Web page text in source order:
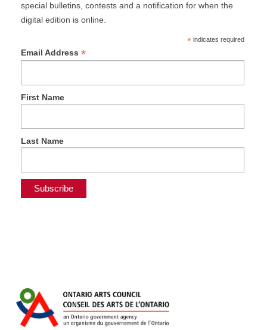
special bulletins, contests and a notification for when the
digital edition is online.
*indicates required
Email Address *
First Name
Last Name